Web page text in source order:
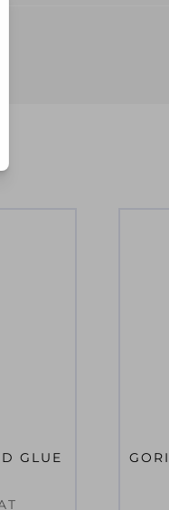
GLUE